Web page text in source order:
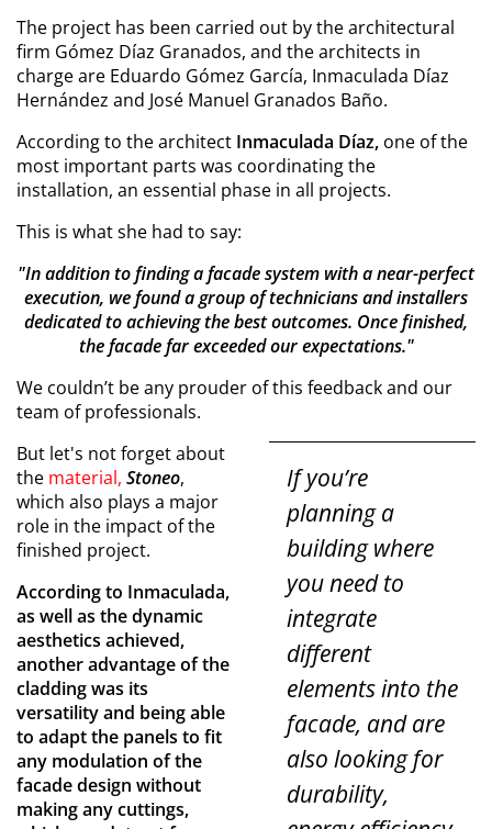
The project has been carried out by the architectural
firm Gómez Díaz Granados, and the architects in
charge are Eduardo Gómez García, Inmaculada Díaz
Hernández and José Manuel Granados Baño.
According to the architect Inmaculada Díaz, one of the
most important parts was coordinating the
installation, an essential phase in all projects.
This is what she had to say:
"In addition to finding a facade system with a near-perfect
execution, we found a group of technicians and installers
dedicated to achieving the best outcomes. Once finished,
the facade far exceeded our expectations."
We couldn’t be any prouder of this feedback and our
team of professionals.
If you’re
planning a
building where
you need to
integrate
different
elements into the
facade, and are
also looking for
durability,
But let's not forget about
the material, Stoneo,
which also plays a major
role in the impact of the
finished project.
According to Inmaculada,
as well as the dynamic
aesthetics achieved,
another advantage of the
cladding was its
versatility and being able
to adapt the panels to fit
any modulation of the
facade design without
making any cuttings,